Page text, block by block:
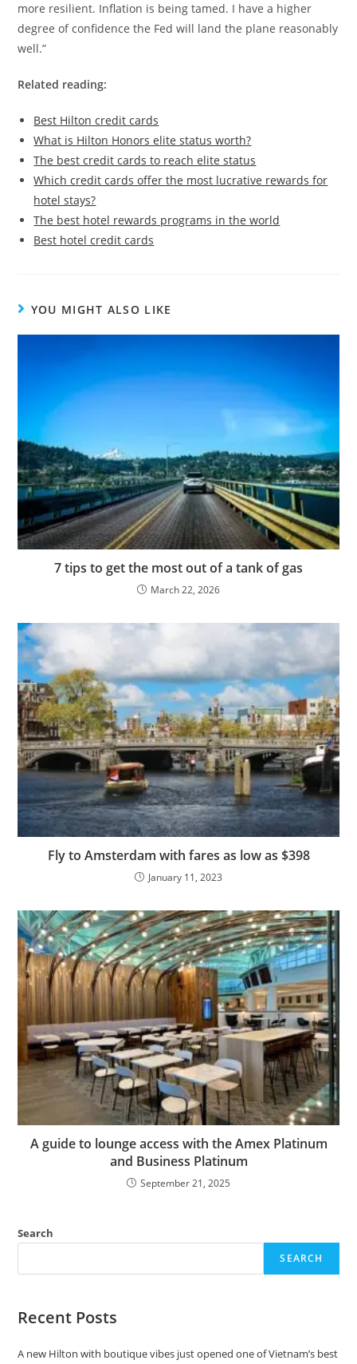
more resilient. Inflation is being tamed. I have a higher
degree of confidence the Fed will land the plane reasonably
well.”
Related reading:
Best Hilton credit cards
What is Hilton Honors elite status worth?
The best credit cards to reach elite status
Which credit cards offer the most lucrative rewards for
hotel stays?
The best hotel rewards programs in the world
Best hotel credit cards
YOU MIGHT ALSO LIKE
7 tips to get the most out of a tank of gas
March 22, 2026
Fly to Amsterdam with fares as low as $398
January 11, 2023
A guide to lounge access with the Amex Platinum
and Business Platinum
September 21, 2025
Search
SEARCH
Recent Posts
A new Hilton with boutique vibes just opened one of Vietnam’s best